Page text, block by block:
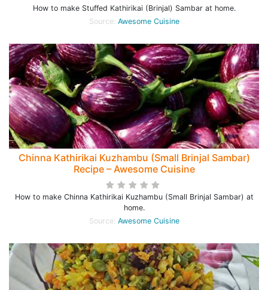
How to make Stuffed Kathirikai (Brinjal) Sambar at home.
Source: Awesome Cuisine
Chinna Kathirikai Kuzhambu (Small Brinjal Sambar)
Recipe – Awesome Cuisine
How to make Chinna Kathirikai Kuzhambu (Small Brinjal Sambar) at
home.
Source: Awesome Cuisine